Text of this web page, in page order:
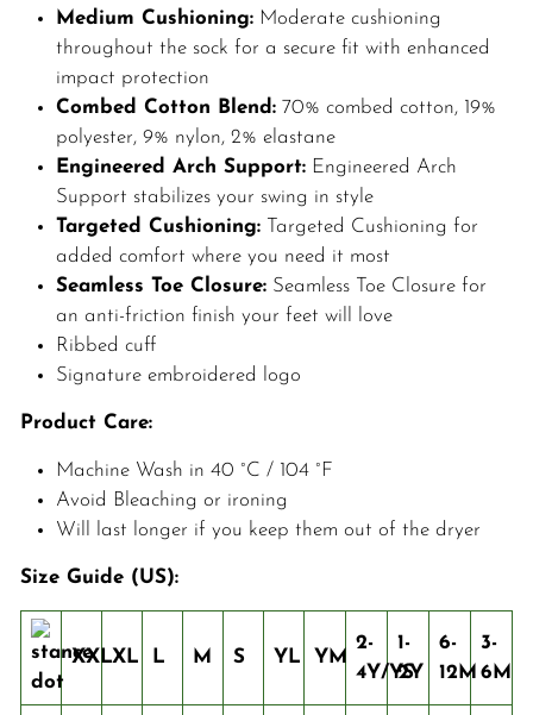
Medium Cushioning: Moderate cushioning
throughout the sock for a secure fit with enhanced
impact protection
Combed Cotton Blend: 70% combed cotton, 19%
polyester, 9% nylon, 2% elastane
Engineered Arch Support: Engineered Arch
Support stabilizes your swing in style
Targeted Cushioning: Targeted Cushioning for
added comfort where you need it most
Seamless Toe Closure: Seamless Toe Closure for
an anti-friction finish your feet will love
Ribbed cuff
Signature embroidered logo
Product Care:
Machine Wash in 40 °C / 104 °F
Avoid Bleaching or ironing
Will last longer if you keep them out of the dryer
Size Guide (US):
XXLXL L M S YL YM
2-
4Y/YS
1-
2Y
6-
12M
3-
6M